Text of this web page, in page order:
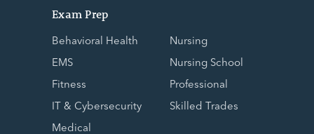
Exam Prep
Behavioral Health
EMS
Fitness
IT & Cybersecurity
Medical
Nursing
Nursing School
Professional
Skilled Trades